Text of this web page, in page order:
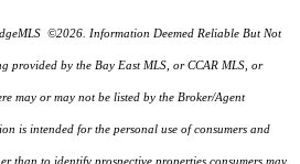
©2026. Information Deemed Reliable But Not
provided by the Bay East MLS, or CCAR MLS, or
may or may not be listed by the Broker/Agent
is intended for the personal use of consumers and
than to identify prospective properties consumers may